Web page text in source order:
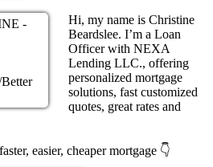
Hi, my name is Christine
Beardslee. I’m a Loan
Officer with NEXA
Lending LLC., offering
personalized mortgage
solutions, fast customized
quotes, great rates and
easier, cheaper mortgage 👇